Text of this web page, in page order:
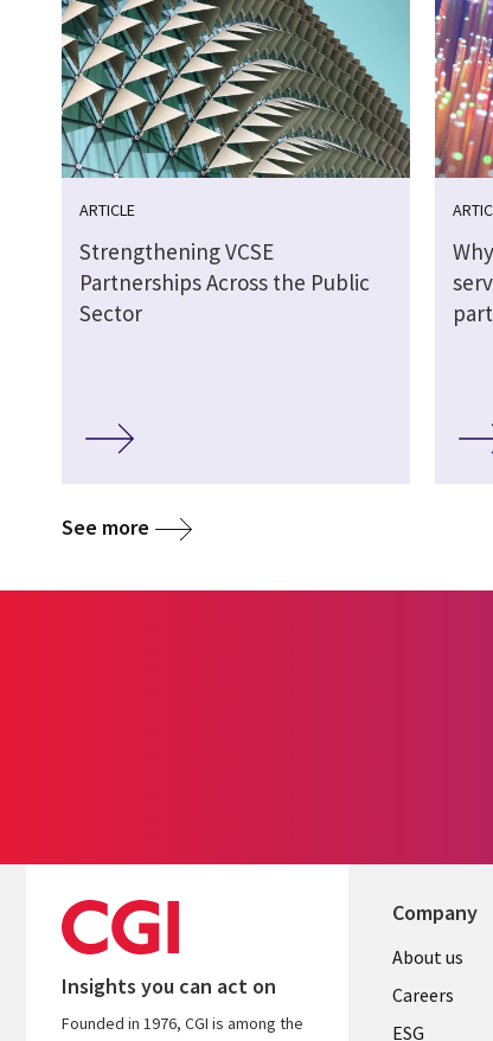
ARTICLE
Strengthening VCSE
Partnerships Across the Public
Sector
See more
Insights you can act on
Founded in 1976, CGI is among the
Company
Useful
links
About us
Careers
ESG